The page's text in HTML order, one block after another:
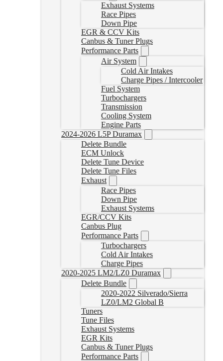
Exhaust Systems
Race Pipes
Down Pipe
EGR & CCV Kits
Canbus & Tuner Plugs
Performance Parts
Air System
Cold Air Intakes
Charge Pipes / Intercooler
Fuel System
Turbochargers
Transmission
Cooling System
Engine Parts
2024-2026 L5P Duramax
Delete Bundle
ECM Unlock
Delete Tune Device
Delete Tune Files
Exhaust
Race Pipes
Down Pipe
Exhaust Systems
EGR/CCV Kits
Canbus Plug
Performance Parts
Turbochargers
Cold Air Intakes
Charge Pipes
2020-2025 LM2/LZ0 Duramax
Delete Bundle
2020-2022 Silverado/Sierra
LZ0/LM2 Global B
Tuners
Tune Files
Exhaust Systems
EGR Kits
Canbus & Tuner Plugs
Performance Parts